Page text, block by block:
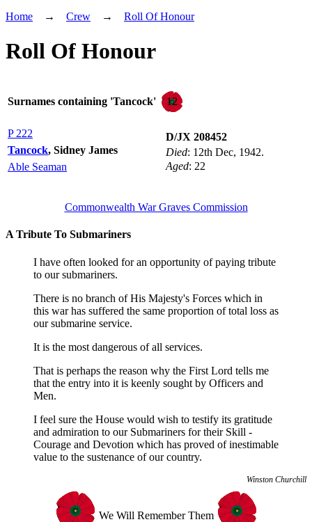
Home → Crew → Roll Of Honour
Roll Of Honour
Surnames containing 'Tancock' 12
P 222
D/JX 208452
Died: 12th Dec, 1942.
Aged: 22
Tancock, Sidney James
Able Seaman
Commonwealth War Graves Commission
A Tribute To Submariners
I have often looked for an opportunity of paying tribute
to our submariners.
There is no branch of His Majesty's Forces which in
this war has suffered the same proportion of total loss as
our submarine service.
It is the most dangerous of all services.
That is perhaps the reason why the First Lord tells me
that the entry into it is keenly sought by Officers and
Men.
I feel sure the House would wish to testify its gratitude
and admiration to our Submariners for their Skill -
Courage and Devotion which has proved of inestimable
value to the sustenance of our country.
Winston Churchill
We Will Remember Them